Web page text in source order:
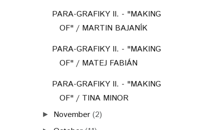
PARA-GRAFIKY II. - "MAKING
OF" / MARTIN BAJANÍK
PARA-GRAFIKY II. - "MAKING
OF" / MATEJ FABIÁN
PARA-GRAFIKY II. - "MAKING
OF" / TINA MINOR
► November (2)